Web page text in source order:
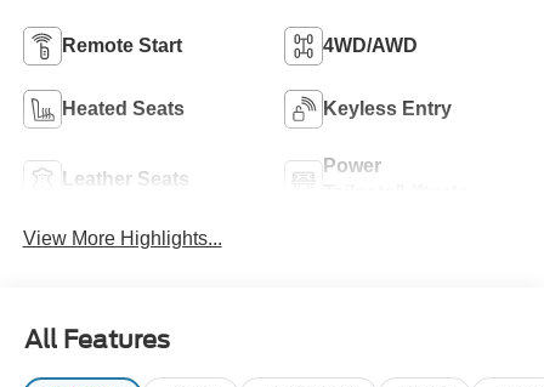
Remote Start 4WD/AWD
Heated Seats Keyless Entry
Leather Seats
Power
View More Highlights...
All Features